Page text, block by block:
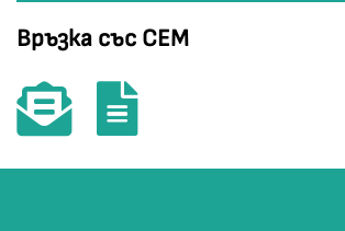
Връзка със СЕМ